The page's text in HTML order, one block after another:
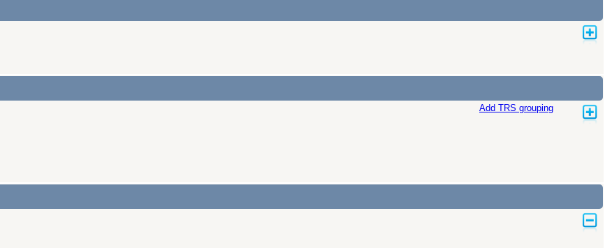
Add TRS grouping